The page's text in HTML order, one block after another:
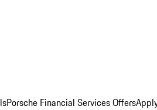
Porsche Financial Services Offers